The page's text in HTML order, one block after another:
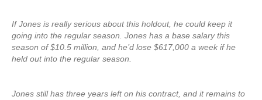
If Jones is really serious about this holdout, he could keep it
going into the regular season. Jones has a base salary this
season of $10.5 million, and he’d lose $617,000 a week if he
held out into the regular season.
Jones still has three years left on his contract, and it remains to